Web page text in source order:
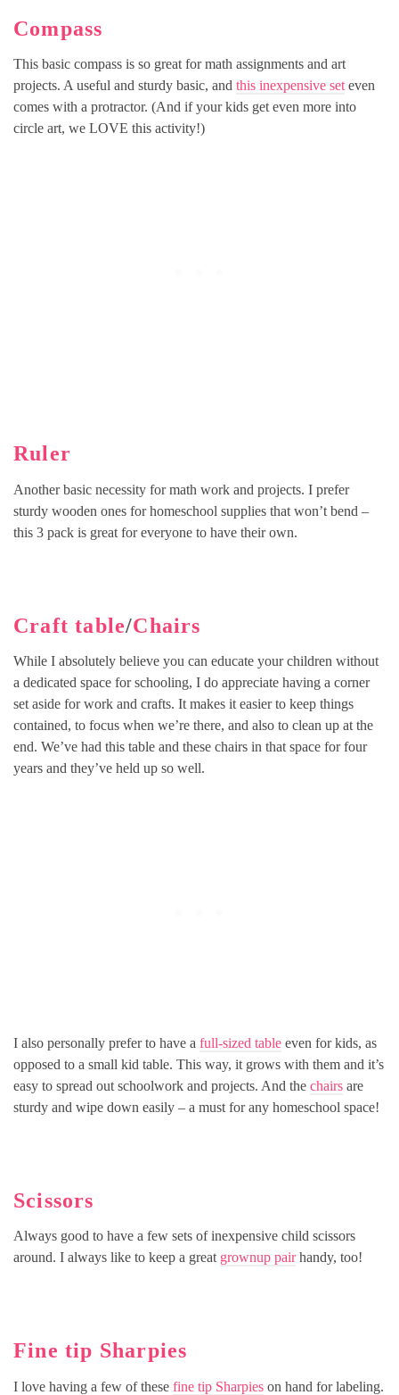
Compass
This basic compass is so great for math assignments and art
projects. A useful and sturdy basic, and this inexpensive set even
comes with a protractor. (And if your kids get even more into
circle art, we LOVE this activity!)
Ruler
Another basic necessity for math work and projects. I prefer
sturdy wooden ones for homeschool supplies that won’t bend –
this 3 pack is great for everyone to have their own.
Craft table/Chairs
While I absolutely believe you can educate your children without
a dedicated space for schooling, I do appreciate having a corner
set aside for work and crafts. It makes it easier to keep things
contained, to focus when we’re there, and also to clean up at the
end. We’ve had this table and these chairs in that space for four
years and they’ve held up so well.
I also personally prefer to have a full-sized table even for kids, as
opposed to a small kid table. This way, it grows with them and it’s
easy to spread out schoolwork and projects. And the chairs are
sturdy and wipe down easily – a must for any homeschool space!
Scissors
Always good to have a few sets of inexpensive child scissors
around. I always like to keep a great grownup pairhandy, too!
Fine tip Sharpies
I love having a few of these fine tip Sharpies on hand for labeling.